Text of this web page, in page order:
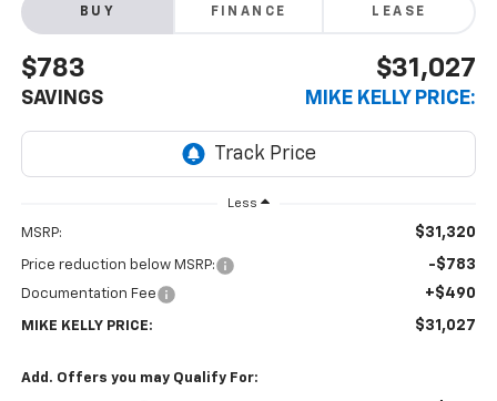
BUY FINANCE LEASE
$783
SAVINGS
$31,027
MIKE KELLY PRICE:
Less
MSRP: $31,320
Price reduction below MSRP: -$783
Documentation Fee +$490
MIKE KELLY PRICE: $31,027
Add. Offers you may Qualify For: